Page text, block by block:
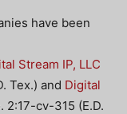
have been
Stream IP, LLC
Tex.) and Digital
2:17-cv-315 (E.D.